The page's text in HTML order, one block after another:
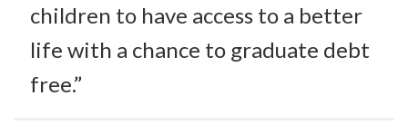
children to have access to a better
life with a chance to graduate debt
free.”